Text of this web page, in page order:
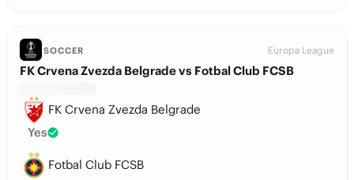
SOCCER Europa League
FK Crvena Zvezda Belgrade vs Fotbal Club FCSB
FK Crvena Zvezda Belgrade
Yes
Fotbal Club FCSB